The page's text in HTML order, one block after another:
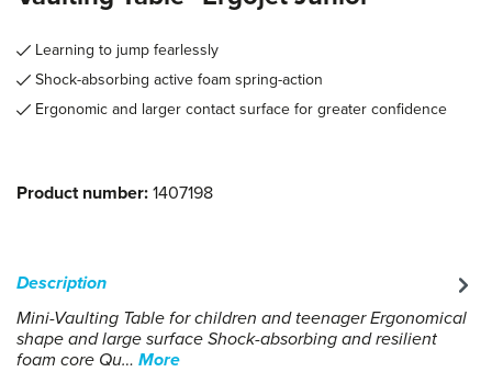
Learning to jump fearlessly
Shock-absorbing active foam spring-action
Ergonomic and larger contact surface for greater confidence
Product number:1407198
Description
Mini-Vaulting Table for children and teenager Ergonomical
shape and large surface Shock-absorbing and resilient
foam core Qu… More